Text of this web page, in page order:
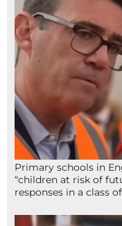
Primary schools in
“children at risk of
responses in a class